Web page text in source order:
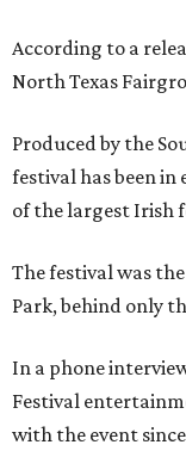
According to a
North Texas
Produced by the
festival has been in
of the largest Irish
The festival was
Park, behind only
In a phone
Festival
with the event